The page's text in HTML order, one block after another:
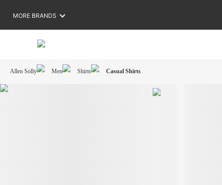
MORE BRANDS
Allen Solly Men Shirts Casual Shirts